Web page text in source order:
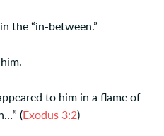
the “in-between.”
to him in a flame of
(Exodus 3:2)